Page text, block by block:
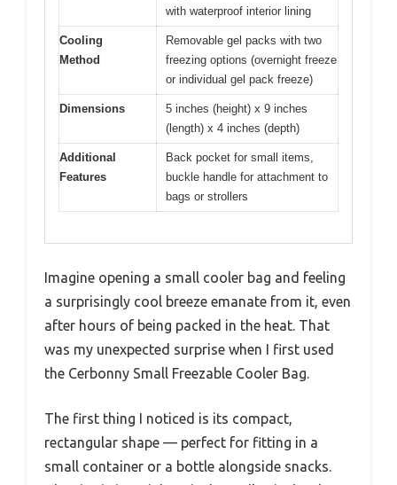
with waterproof interior lining
Cooling
Method
Removable gel packs with two
freezing options (overnight freeze
or individual gel pack freeze)
Dimensions
5 inches (height) x 9 inches
(length) x 4 inches (depth)
Additional
Features
Back pocket for small items,
buckle handle for attachment to
bags or strollers
Imagine opening a small cooler bag and feeling
a surprisingly cool breeze emanate from it, even
after hours of being packed in the heat. That
was my unexpected surprise when I first used
the Cerbonny Small Freezable Cooler Bag.
The first thing I noticed is its compact,
rectangular shape — perfect for fitting in a
small container or a bottle alongside snacks.